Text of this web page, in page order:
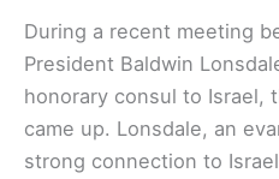
During a recent meeting
President Baldwin
honorary consul to Israel,
came up. Lonsdale, an
strong connection to